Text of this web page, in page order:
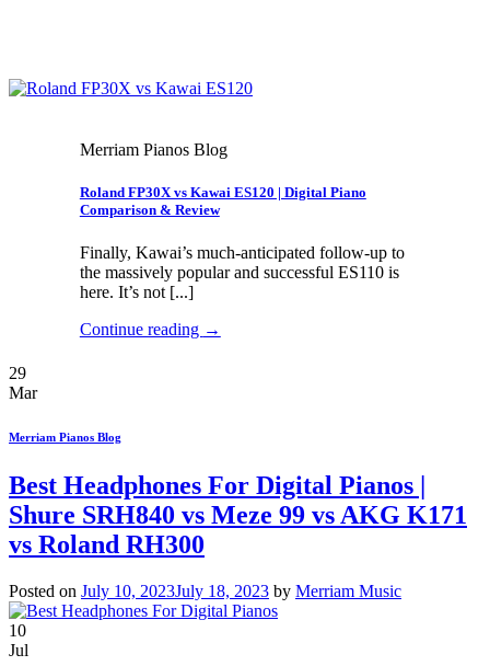
Merriam Pianos Blog
Roland FP30X vs Kawai ES120 | Digital Piano
Comparison & Review
Finally, Kawai’s much-anticipated follow-up to
the massively popular and successful ES110 is
here. It’s not [...]
Continue reading →
29
Mar
Merriam Pianos Blog
Best Headphones For Digital Pianos |
Shure SRH840 vs Meze 99 vs AKG K171
vs Roland RH300
Posted on July 10, 2023July 18, 2023 by Merriam Music
10
Jul